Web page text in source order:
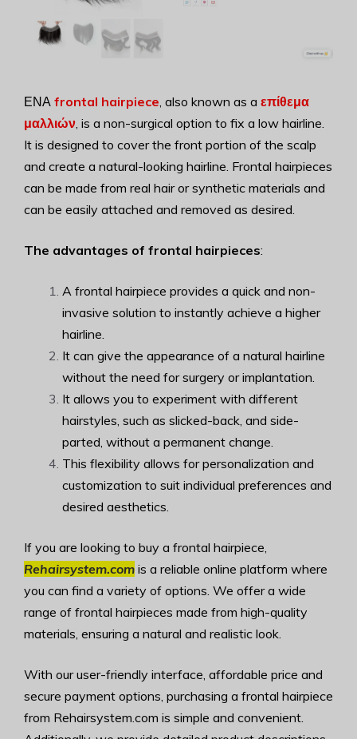
ΕΝΑ frontal hairpiece, also known as a επίθεμα
μαλλιών, is a non-surgical option to fix a low hairline.
It is designed to cover the front portion of the scalp
and create a natural-looking hairline. Frontal hairpieces
can be made from real hair or synthetic materials and
can be easily attached and removed as desired.
The advantages of frontal hairpieces:
A frontal hairpiece provides a quick and non-
invasive solution to instantly achieve a higher
hairline.
It can give the appearance of a natural hairline
without the need for surgery or implantation.
It allows you to experiment with different
hairstyles, such as slicked-back, and side-
parted, without a permanent change.
This flexibility allows for personalization and
customization to suit individual preferences and
desired aesthetics.
If you are looking to buy a frontal hairpiece,
Rehairsystem.com is a reliable online platform where
you can find a variety of options. We offer a wide
range of frontal hairpieces made from high-quality
materials, ensuring a natural and realistic look.
With our user-friendly interface, affordable price and
secure payment options, purchasing a frontal hairpiece
from Rehairsystem.com is simple and convenient.